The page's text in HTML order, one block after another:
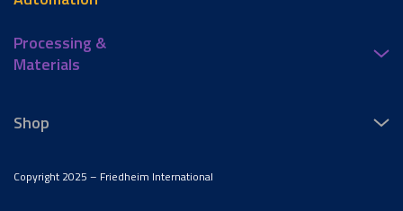
Processing &
Materials
Shop
Copyright 2025 – Friedheim International